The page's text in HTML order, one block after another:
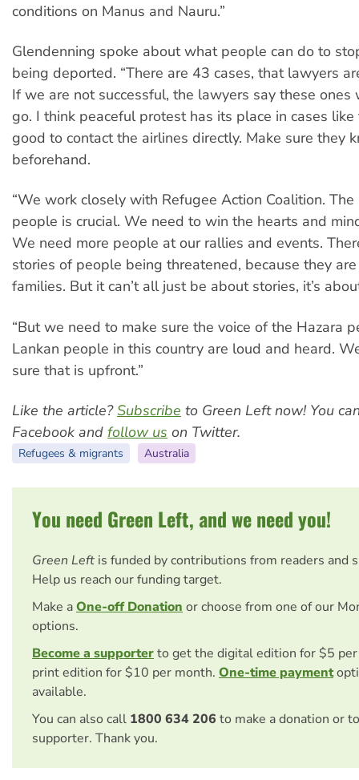
conditions on Manus and Nauru.”
Glendenning spoke about what people can do to
being deported. “There are 43 cases, that lawyers
If we are not successful, the lawyers say these
go. I think peaceful protest has its place in cases like
good to contact the airlines directly. Make sure they
beforehand.
“We work closely with Refugee Action Coalition.
people is crucial. We need to win the hearts and
We need more people at our rallies and events.
stories of people being threatened, because they
families. But it can’t all just be about stories, it’s
“But we need to make sure the voice of the Hazara
Lankan people in this country are loud and heard.
sure that is upfront.”
Like the article?Subscribe to Green Left now! You
Facebook and follow us on Twitter.
Refugees & migrants Australia
You need Green Left, and we need you!
Green Left is funded by contributions from readers and
Help us reach our funding target.
Make aOne-off Donation or choose from one of our
options.
Become a supporterto get the digital edition for $5
print edition for $10 per month. One-time payment
available.
You can also call 1800 634 206 to make a donation or
supporter. Thank you.